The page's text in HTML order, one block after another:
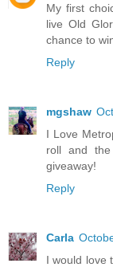
My first
live Old
chance to
Reply
mgshaw
I Love
roll and the
giveaway!
Reply
Carla
I would love